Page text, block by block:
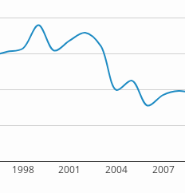
1998 2001 2004 2007